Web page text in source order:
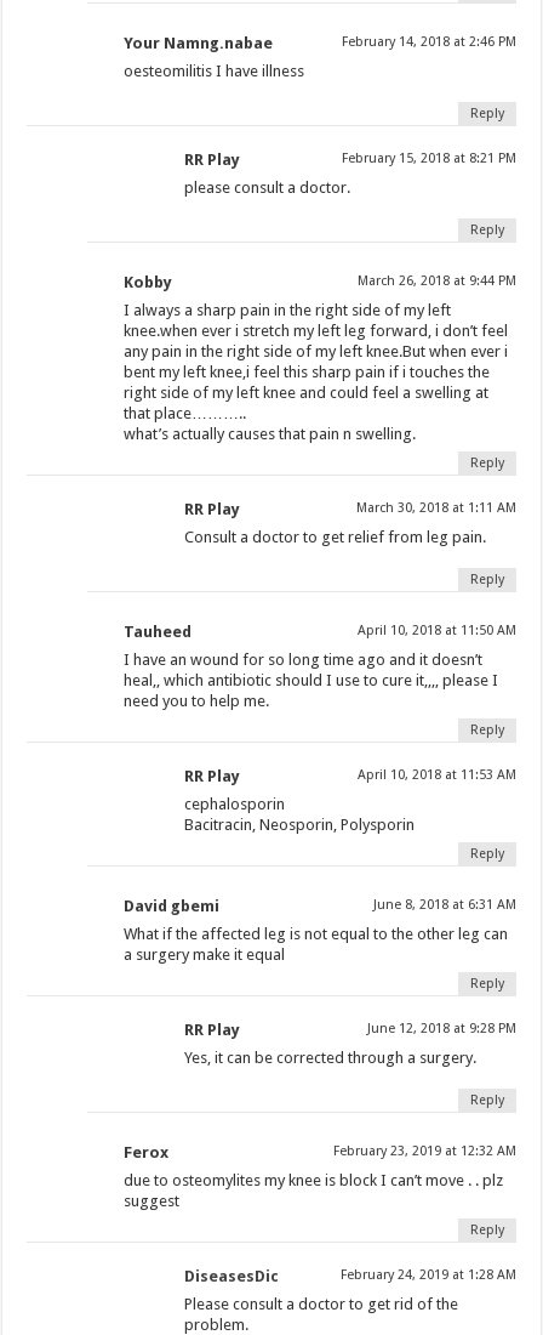
Your Namng.nabae February 14, 2018 at 2:46 PM
oesteomilitis I have illness
Reply
RR Play February 15, 2018 at 8:21 PM
please consult a doctor.
Reply
Kobby March 26, 2018 at 9:44 PM
I always a sharp pain in the right side of my left
knee.when ever i stretch my left leg forward, i don’t feel
any pain in the right side of my left knee.But when ever i
bent my left knee,i feel this sharp pain if i touches the
right side of my left knee and could feel a swelling at
that place………..
what’s actually causes that pain n swelling.
Reply
RR Play March 30, 2018 at 1:11 AM
Consult a doctor to get relief from leg pain.
Reply
Tauheed April 10, 2018 at 11:50 AM
I have an wound for so long time ago and it doesn’t
heal,, which antibiotic should I use to cure it,,,, please I
need you to help me.
Reply
RR Play April 10, 2018 at 11:53 AM
cephalosporin
Bacitracin, Neosporin, Polysporin
Reply
David gbemi June 8, 2018 at 6:31 AM
What if the affected leg is not equal to the other leg can
a surgery make it equal
Reply
RR Play June 12, 2018 at 9:28 PM
Yes, it can be corrected through a surgery.
Reply
Ferox February 23, 2019 at 12:32 AM
due to osteomylites my knee is block I can’t move . . plz
suggest
Reply
DiseasesDic February 24, 2019 at 1:28 AM
Please consult a doctor to get rid of the
problem.